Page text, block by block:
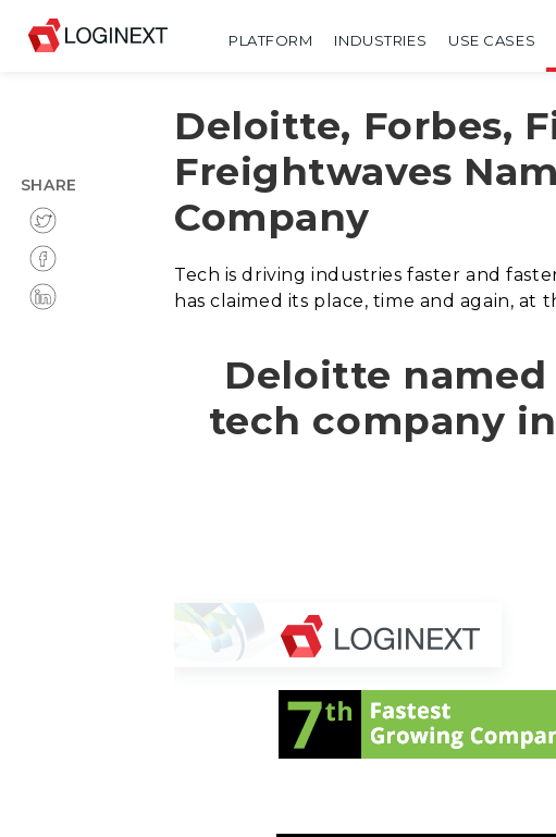
PLATFORM INDUSTRIES USE CASES
Deloitte, Forbes,
Freightwaves
Company
Tech is driving industries faster and
has claimed its place, time and again, at
Deloitte
tech company
SHARE